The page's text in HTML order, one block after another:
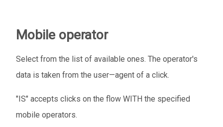
Mobile operator
Select from the list of available ones. The operator's
data is taken from the user—agent of a click.
"IS" accepts clicks on the flow WITH the specified
mobile operators.